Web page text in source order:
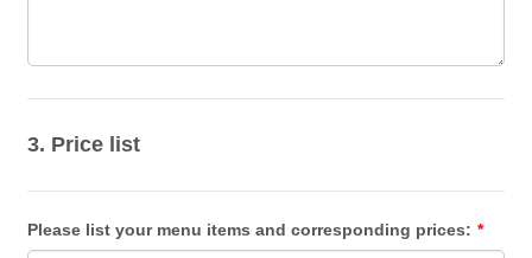
3. Price list
Please list your menu items and corresponding prices: *